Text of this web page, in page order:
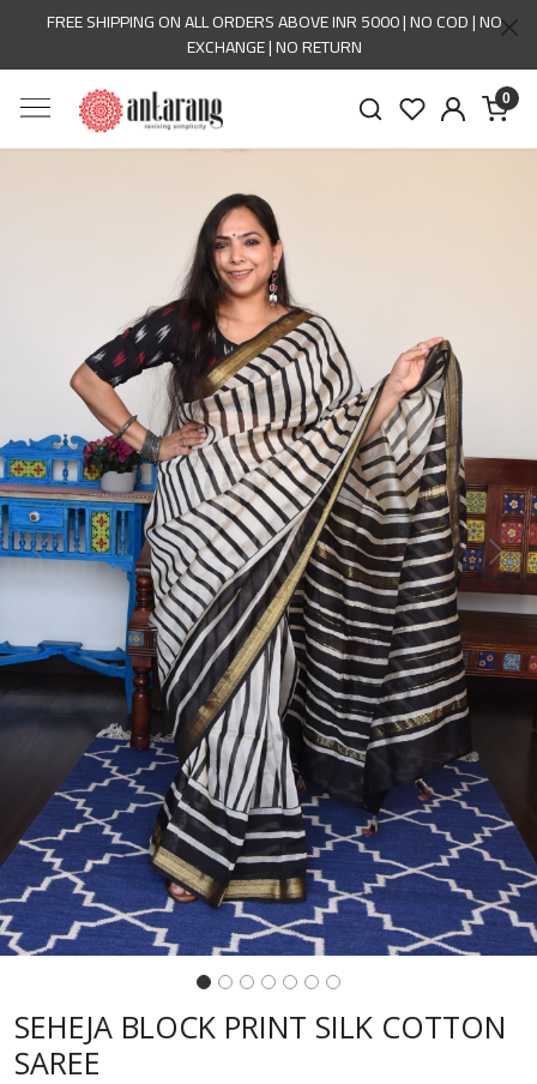
FREE SHIPPING ON ALL ORDERS ABOVE INR 5000 | NO COD | NO
EXCHANGE | NO RETURN
0
Previous Next
SEHEJA BLOCK PRINT SILK COTTON
SAREE